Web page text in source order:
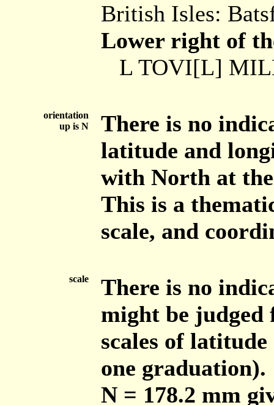
British Isles:
Lower right of
L TOVI[L]
orientation
up is N
There is no
latitude and
with North at
This is a
scale, and
scale
There is no
might be judged
scales of
one graduation).
N = 178.2 mm